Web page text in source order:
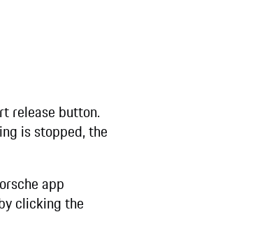
release button.
is stopped, the
app
clicking the